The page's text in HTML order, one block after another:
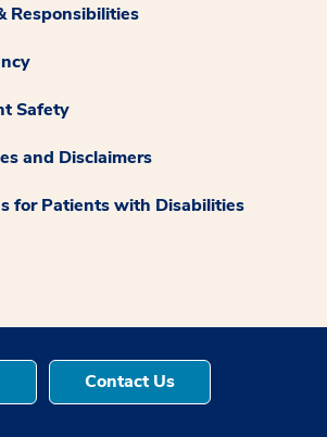
Responsibilities
Safety
and Disclaimers
for Patients with Disabilities
Contact Us